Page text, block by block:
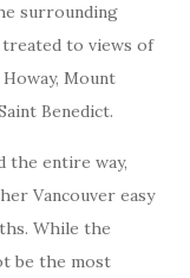
surrounding
treated to views of
Mount
Benedict.
the entire way,
Vancouver easy
While the
be the most